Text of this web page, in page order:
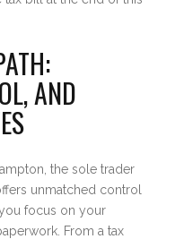
AND
the sole trader
unmatched control
focus on your
From a tax